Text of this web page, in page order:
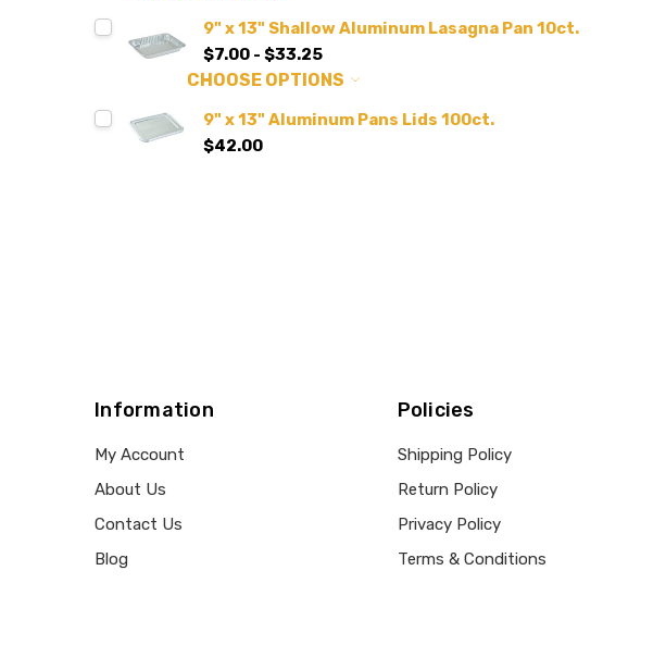
9" x 13" Shallow Aluminum Lasagna Pan 10ct.
$7.00 - $33.25
CHOOSE OPTIONS
9" x 13" Aluminum Pans Lids 100ct.
$42.00
Information
My Account
About Us
Contact Us
Blog
Policies
Shipping Policy
Return Policy
Privacy Policy
Terms & Conditions